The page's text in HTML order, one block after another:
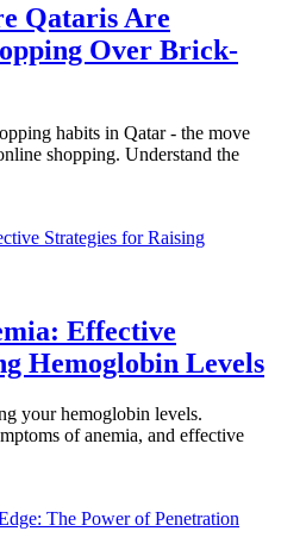
Qataris Are
Over Brick-
habits in Qatar - the move
shopping. Understand the
Effective
Hemoglobin Levels
your hemoglobin levels.
of anemia, and effective